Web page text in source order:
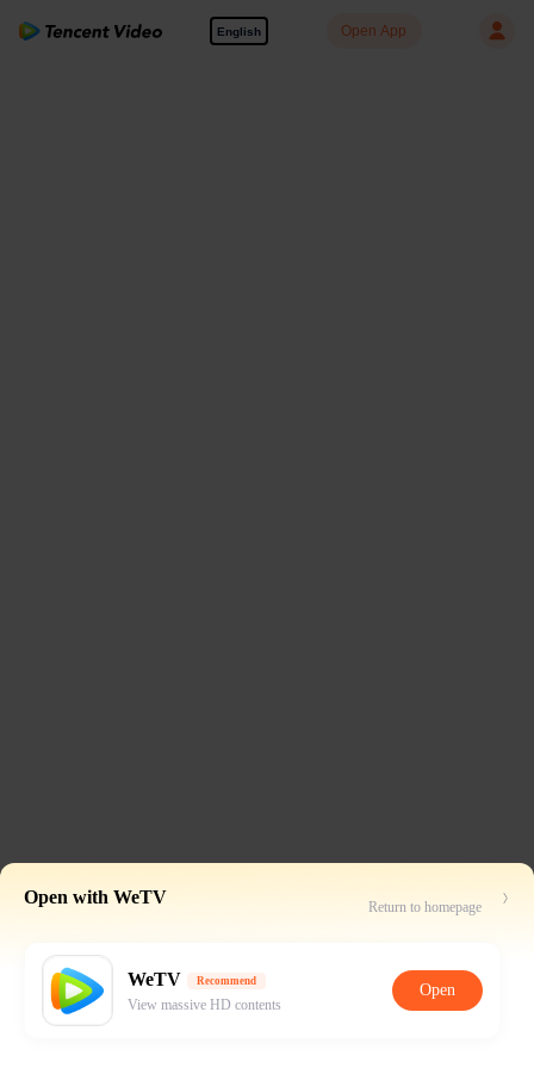
English Open App
Open with WeTV Return to homepage
WeTV Recommend
View massive HD contents
Open